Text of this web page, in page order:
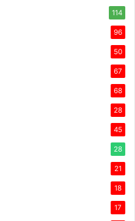
114
96
50
67
68
28
45
28
21
18
17